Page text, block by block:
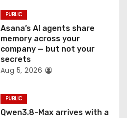
PUBLIC
Asana’s AI agents share
memory across your
company — but not your
secrets
Aug 5, 2026
PUBLIC
Qwen3.8-Max arrives with a